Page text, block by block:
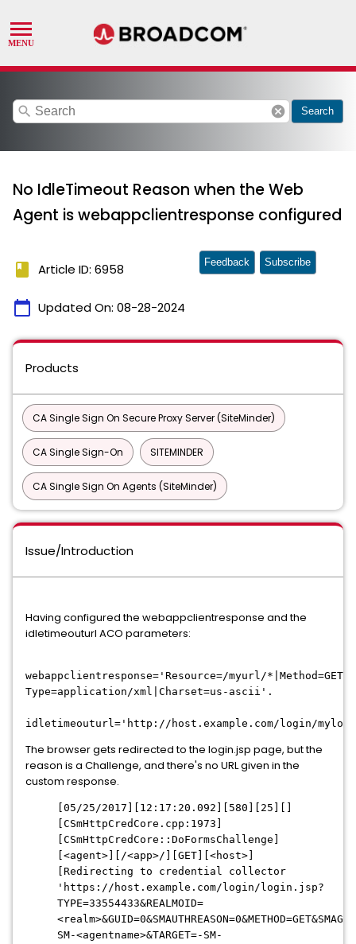
search cancel Search
No IdleTimeout Reason when the Web
Agent is webappclientresponse configured
book Article ID: 6958
calendar_today Updated On: 08-28-2024
Feedback Subscribe
Products
CA Single Sign On Secure Proxy Server (SiteMinder)
CA Single Sign-On SITEMINDER
CA Single Sign On Agents (SiteMinder)
Issue/Introduction
Having configured the webappclientresponse and the
idletimeouturl ACO parameters:
webappclientresponse='Resource=/myurl/
Type=application/xml|Charset=us-ascii'.
idletimeouturl='http://host.example.com/login/
The browser gets redirected to the login.jsp page, but the
reason is a Challenge, and there's no URL given in the
custom response.
[05/25/2017][12:17:20.092][580][25][]
[CSmHttpCredCore.cpp:1973]
[CSmHttpCredCore::DoFormsChallenge]
[<agent>][/<app>/][GET][<host>]
[Redirecting to credential collector
'https://host.example.com/login/login.jsp?
TYPE=33554433&REALMOID=
SM-<agentname>&TARGET=-SM-